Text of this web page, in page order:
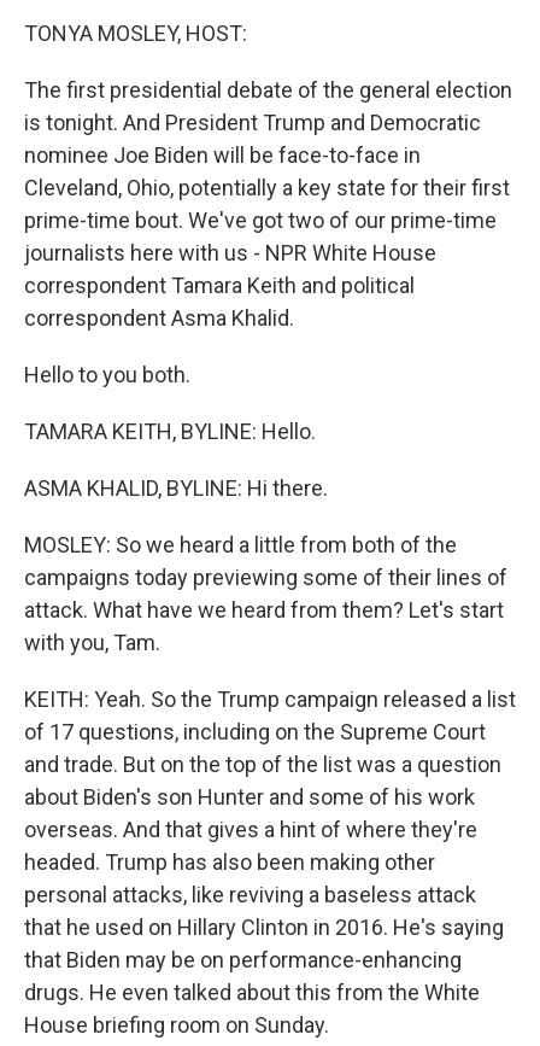
TONYA MOSLEY, HOST:
The first presidential debate of the general election
is tonight. And President Trump and Democratic
nominee Joe Biden will be face-to-face in
Cleveland, Ohio, potentially a key state for their first
prime-time bout. We've got two of our prime-time
journalists here with us - NPR White House
correspondent Tamara Keith and political
correspondent Asma Khalid.
Hello to you both.
TAMARA KEITH, BYLINE: Hello.
ASMA KHALID, BYLINE: Hi there.
MOSLEY: So we heard a little from both of the
campaigns today previewing some of their lines of
attack. What have we heard from them? Let's start
with you, Tam.
KEITH: Yeah. So the Trump campaign released a list
of 17 questions, including on the Supreme Court
and trade. But on the top of the list was a question
about Biden's son Hunter and some of his work
overseas. And that gives a hint of where they're
headed. Trump has also been making other
personal attacks, like reviving a baseless attack
that he used on Hillary Clinton in 2016. He's saying
that Biden may be on performance-enhancing
drugs. He even talked about this from the White
House briefing room on Sunday.